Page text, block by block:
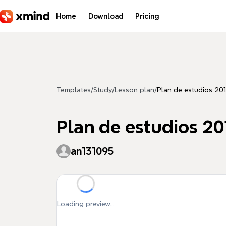
Home Download Pricing
Templates/Study/ Lesson plan/Plan de estudios
Plan de estudios
an131095
Loading preview...